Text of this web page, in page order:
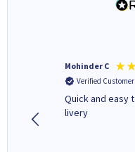
Mohinder C
Verified Customer
Quick and easy to order. Good service
livery